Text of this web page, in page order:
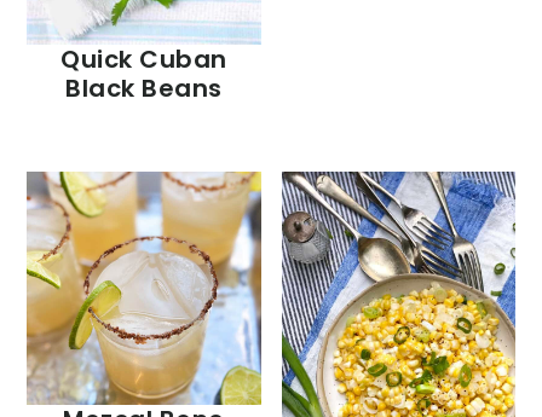
Quick Cuban
Black Beans